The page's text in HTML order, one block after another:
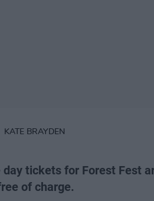
KATE BRAYDEN
day tickets for Forest Fest
of charge.